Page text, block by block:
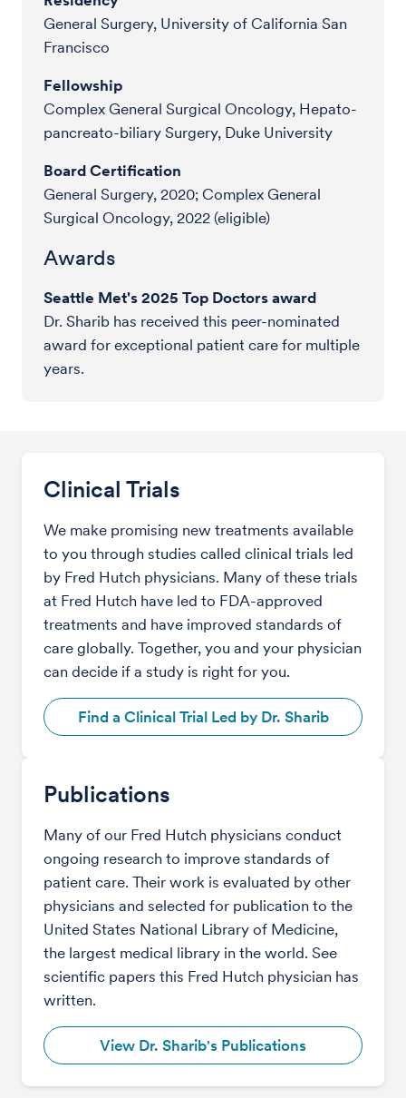
General Surgery, University of California San
Francisco
Fellowship
Complex General Surgical Oncology, Hepato-
pancreato-biliary Surgery, Duke University
Board Certification
General Surgery, 2020; Complex General
Surgical Oncology, 2022 (eligible)
Awards
Seattle Met's 2025 Top Doctors award
Dr. Sharib has received this peer-nominated
award for exceptional patient care for multiple
years.
Clinical Trials
We make promising new treatments available
to you through studies called clinical trials led
by Fred Hutch physicians. Many of these trials
at Fred Hutch have led to FDA-approved
treatments and have improved standards of
care globally. Together, you and your physician
can decide if a study is right for you.
Find a Clinical Trial Led by Dr. Sharib
Publications
Many of our Fred Hutch physicians conduct
ongoing research to improve standards of
patient care. Their work is evaluated by other
physicians and selected for publication to the
United States National Library of Medicine,
the largest medical library in the world. See
scientific papers this Fred Hutch physician has
written.
View Dr. Sharib's Publications